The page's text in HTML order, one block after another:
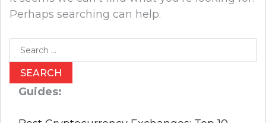
Perhaps searching can help.
Search
for:
Guides: